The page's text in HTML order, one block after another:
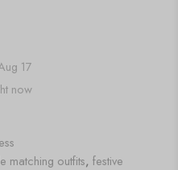
17
now
matching outfits, festive